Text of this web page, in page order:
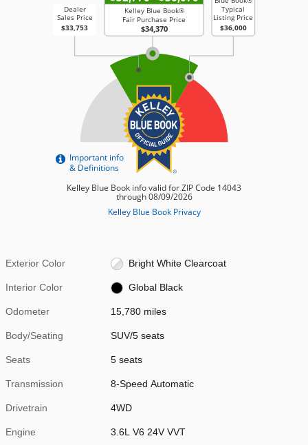
Exterior Color Bright White Clearcoat
Interior Color Global Black
Odometer 15,780 miles
Body/Seating SUV/5 seats
Seats 5 seats
Transmission 8-Speed Automatic
Drivetrain 4WD
Engine 3.6L V6 24V VVT